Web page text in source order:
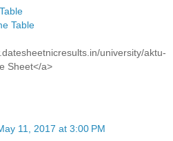
Table
university/aktu-
Sheet</a>
11, 2017 at 3:00 PM